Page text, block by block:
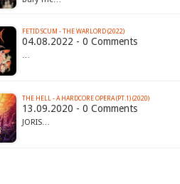
FETID SCUM - THE WARLORD (2022)
04.08.2022 - 0 Comments
…
THE HELL - A HARDCORE OPERA (PT.1) (2020)
13.09.2020 - 0 Comments
JORIS…